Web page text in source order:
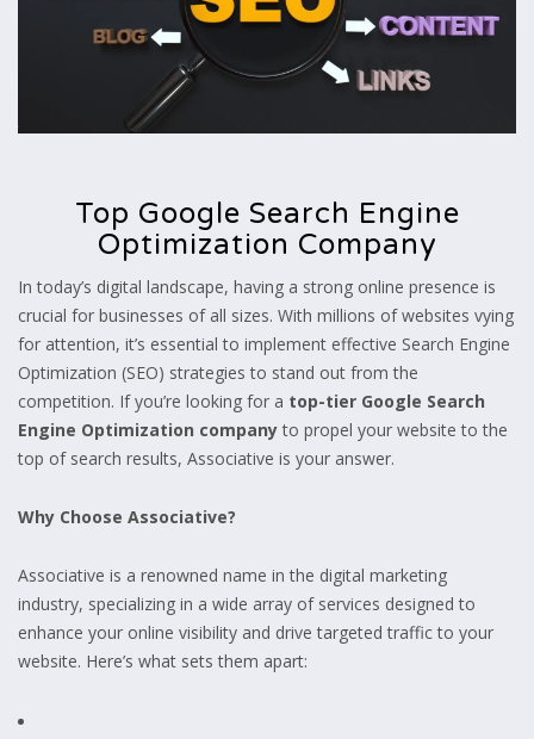
Top Google Search Engine
Optimization Company
In today’s digital landscape, having a strong online presence is
crucial for businesses of all sizes. With millions of websites vying
for attention, it’s essential to implement effective Search Engine
Optimization (SEO) strategies to stand out from the
competition. If you’re looking for a top-tier Google Search
Engine Optimization companyto propel your website to the
top of search results, Associative is your answer.
Why Choose Associative?
Associative is a renowned name in the digital marketing
industry, specializing in a wide array of services designed to
enhance your online visibility and drive targeted traffic to your
website. Here’s what sets them apart: